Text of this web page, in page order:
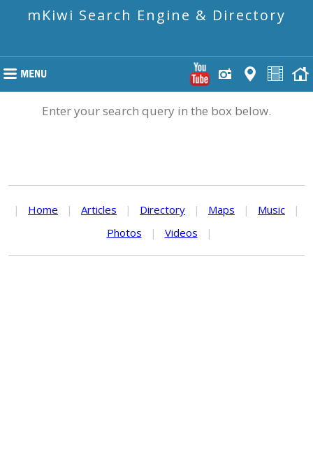
mKiwi Search Engine & Directory
Enter your search query in the box below.
| Home | Articles | Directory | Maps | Music
|
Photos
| Videos |